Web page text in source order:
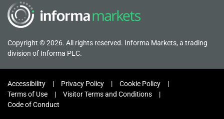
Copyright © 2026. All rights reserved. Informa Markets, a trading
division of Informa PLC.
Accessibility Privacy Policy
Cookie Policy
Terms of Use
Visitor Terms and Conditions
Code of Conduct